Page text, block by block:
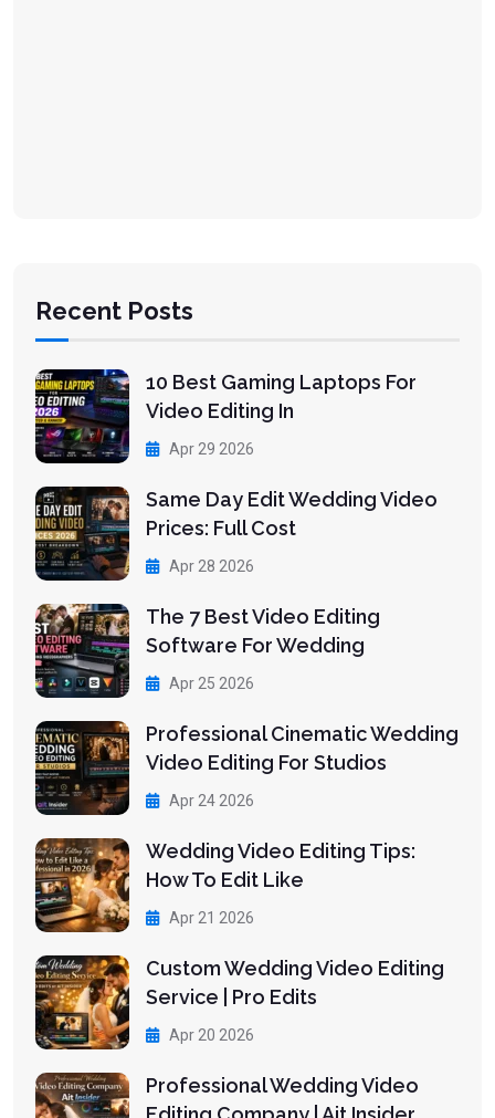
Recent Posts
10 Best Gaming Laptops For
Video Editing In
Apr 29 2026
Same Day Edit Wedding Video
Prices: Full Cost
Apr 28 2026
The 7 Best Video Editing
Software For Wedding
Apr 25 2026
Professional Cinematic Wedding
Video Editing For Studios
Apr 24 2026
Wedding Video Editing Tips:
How To Edit Like
Apr 21 2026
Custom Wedding Video Editing
Service | Pro Edits
Apr 20 2026
Professional Wedding Video